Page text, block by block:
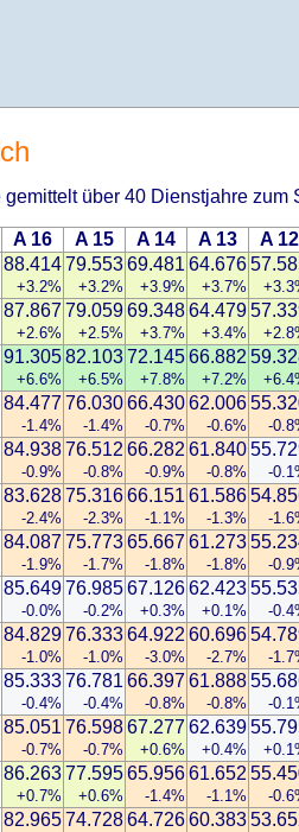
über 40 Dienstjahre zum
A 16 A 15 A 14 A 13 A 12
88.414
+3.2%
79.553
+3.2%
69.481
+3.9%
64.676
+3.7%
87.867
+2.6%
79.059
+2.5%
69.348
+3.7%
64.479
+3.4%
91.305
+6.6%
82.103
+6.5%
72.145
+7.8%
66.882
+7.2%
84.477
-1.4%
76.030
-1.4%
66.430
-0.7%
62.006
-0.6% -
84.938
-0.9%
76.512
-0.8%
66.282
-0.9%
61.840
-0.8% -
83.628
-2.4%
75.316
-2.3%
66.151
-1.1%
61.586
-1.3% -
84.087
-1.9%
75.773
-1.7%
65.667
-1.8%
61.273
-1.8% -
85.649
-0.0%
76.985
-0.2%
67.126
+0.3%
62.423
+0.1% -
84.829
-1.0%
76.333
-1.0%
64.922
-3.0%
60.696
-2.7% -
85.333
-0.4%
76.781
-0.4%
66.397
-0.8%
61.888
-0.8% -
85.051
-0.7%
76.598
-0.7%
67.277
+0.6%
62.639
+0.4%
86.263
+0.7%
77.595
+0.6%
65.956
-1.4%
61.652
-1.1% -
82.96574.72864.72660.383